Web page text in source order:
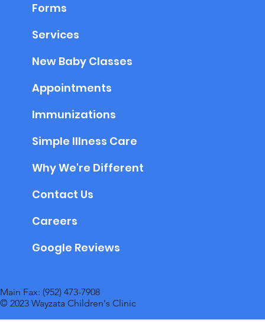
Main Fax: (952) 473-7908
© 2023 Wayzata Children's Clinic
Forms
Services
New Baby Classes
Appointments
Immunizations
Simple Illness Care
Why We're Different
Contact Us
Careers
Google Reviews